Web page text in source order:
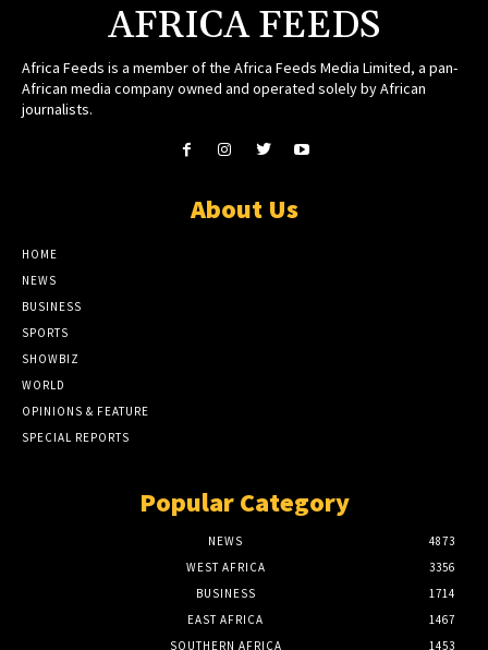
AFRICA FEEDS
Africa Feeds is a member of the Africa Feeds Media Limited, a pan-
African media company owned and operated solely by African
journalists.
About Us
HOME
NEWS
BUSINESS
SPORTS
SHOWBIZ
WORLD
OPINIONS & FEATURE
SPECIAL REPORTS
Popular Category
NEWS
4873
WEST AFRICA
3356
BUSINESS
1714
EAST AFRICA
1467
SOUTHERN AFRICA
1453